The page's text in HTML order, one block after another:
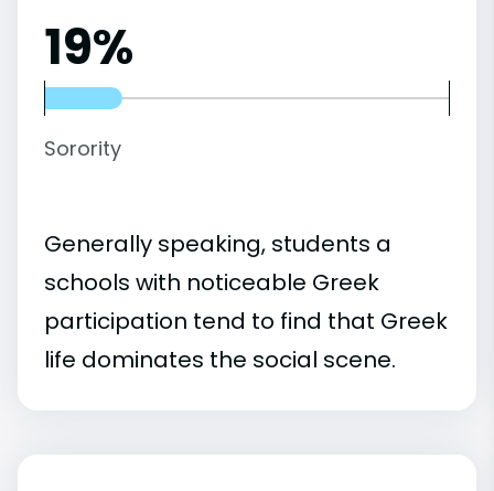
19%
Sorority
Generally speaking, students a
schools with noticeable Greek
participation tend to find that Greek
life dominates the social scene.